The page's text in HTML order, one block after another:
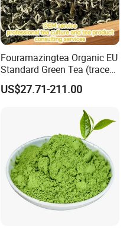
Fouramazingtea Organic EU
Standard Green Tea (trace
elements: selenium&zinc)
Maojian/Maofeng Chinese
Black/White/Oolong Tea
US$27.71-211.00